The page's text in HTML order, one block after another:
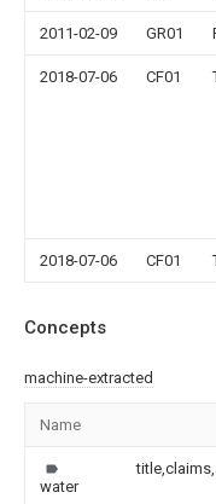
2011-02-09 GR01
2018-07-06 CF01
2018-07-06 CF01
Concepts
machine-extracted
Name
water